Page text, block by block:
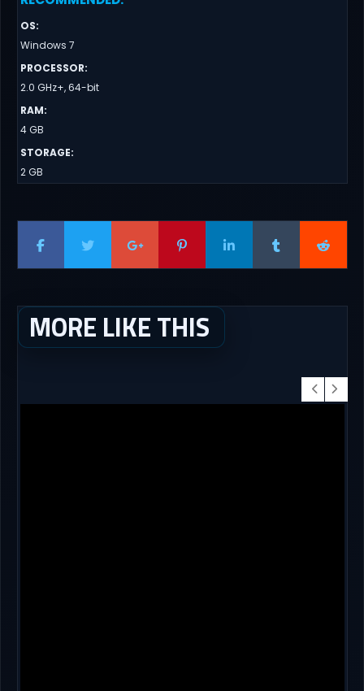
OS:
Windows 7
PROCESSOR:
2.0 GHz+, 64-bit
RAM:
4 GB
STORAGE:
2 GB
MORE LIKE THIS